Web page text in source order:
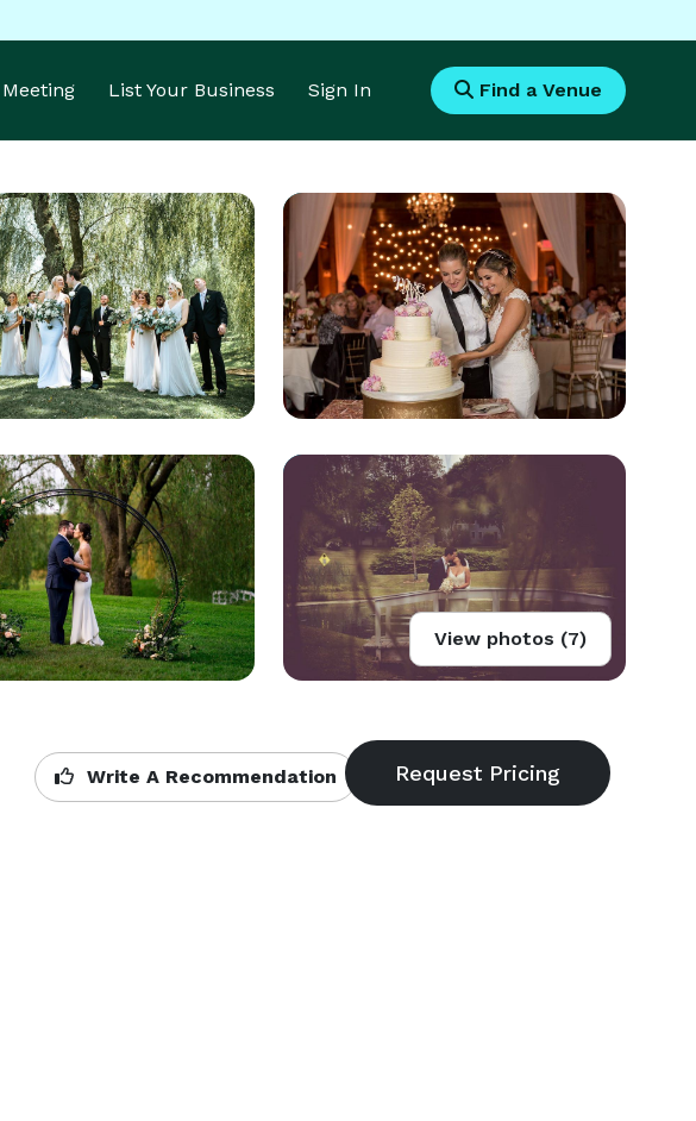
Meeting List Your Business Sign In Find a Venue
View photos (7)
Write A Recommendation